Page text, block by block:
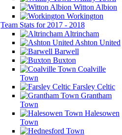
Witton Albion
Workington
Team Stats for 2017 - 2018
Altrincham
Ashton United
Barwell
Buxton
Coalville
Town
Farsley Celtic
Grantham
Town
Halesowen
Town